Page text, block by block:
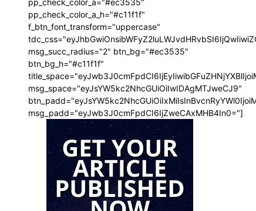
pp_check_color_a="#ec3535"
pp_check_color_a_h="#c11f1f"
f_btn_font_transform="uppercase"
msg_succ_radius="2" btn_bg="#ec3535"
btn_bg_h="#c11f1f"
msg_space="eyJsYW5kc2NhcGUiOiIwIDAgMTJweCJ9"
msg_padd="eyJwb3J0cmFpdCI6IjZweCAxMHB4In0="]